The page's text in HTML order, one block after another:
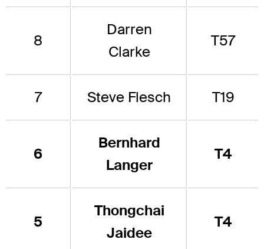
8
Darren
Clarke
T57
7 Steve Flesch T19
6
Bernhard
Langer
T4
5
Thongchai
Jaidee
T4